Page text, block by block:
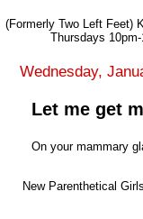
(Formerly Two Left Feet)
Thursdays
Wednesday,
Let me get
On your mammary
New Parenthetical